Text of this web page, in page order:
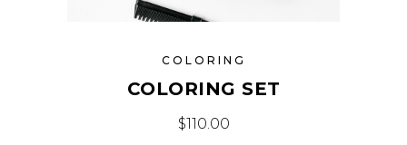
COLORING
COLORING SET
$110.00